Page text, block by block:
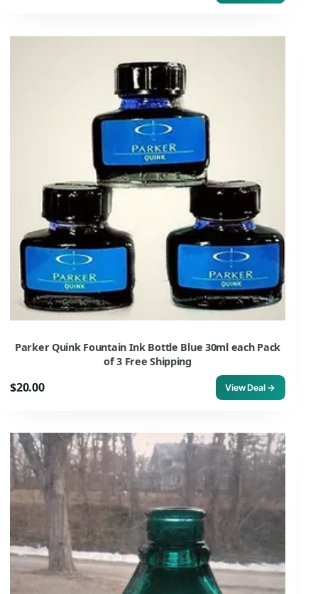
Parker Quink Fountain Ink Bottle Blue 30ml each Pack
of 3 Free Shipping
$20.00 View Deal →